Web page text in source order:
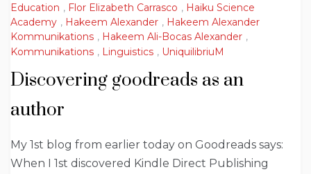
Education , Flor Elizabeth Carrasco , Haiku Science
Academy , Hakeem Alexander , Hakeem Alexander
Kommunikations , Hakeem Ali-Bocas Alexander ,
Kommunikations , Linguistics , UniquilibriuM
Discovering goodreads as an
author
My 1st blog from earlier today on Goodreads says:
When I 1st discovered Kindle Direct Publishing